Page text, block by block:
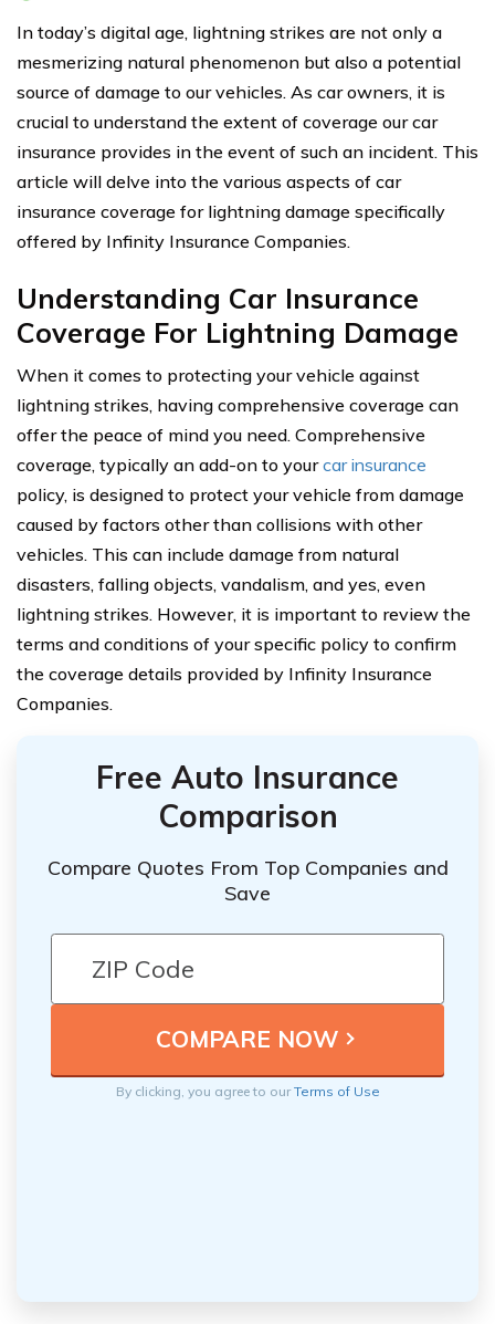
In today’s digital age, lightning strikes are not only a
mesmerizing natural phenomenon but also a potential
source of damage to our vehicles. As car owners, it is
crucial to understand the extent of coverage our car
insurance provides in the event of such an incident. This
article will delve into the various aspects of car
insurance coverage for lightning damage specifically
offered by Infinity Insurance Companies.
Understanding Car Insurance
Coverage For Lightning Damage
When it comes to protecting your vehicle against
lightning strikes, having comprehensive coverage can
offer the peace of mind you need. Comprehensive
coverage, typically an add-on to yourcar insurance
policy, is designed to protect your vehicle from damage
caused by factors other than collisions with other
vehicles. This can include damage from natural
disasters, falling objects, vandalism, and yes, even
lightning strikes. However, it is important to review the
terms and conditions of your specific policy to confirm
the coverage details provided by Infinity Insurance
Companies.
Free Auto Insurance
Comparison
Compare Quotes From Top Companies and
Save
By clicking, you agree to ourTerms of Use